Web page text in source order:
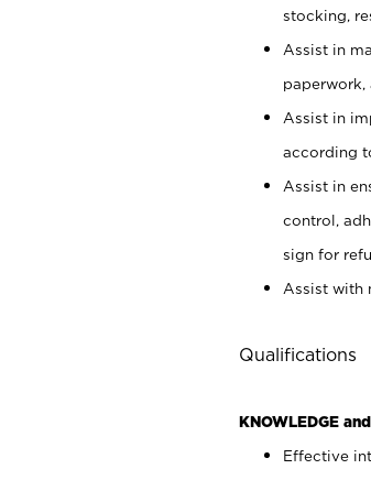
stocking,
Assist in
paperwork,
Assist in
according
Assist in
control,
sign for
Assist with
Qualifications
KNOWLEDGE
Effective